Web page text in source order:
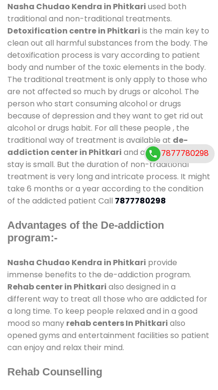
Nasha Chudao Kendra in Phitkari used both
traditional and non-traditional treatments.
Detoxification centre in Phitkari is the main key to
clean out all harmful substances from the body. The
detoxification process is vary according to patient
body and number of the toxic elements in the body.
The traditional treatment is only apply to those who
are not affected so much by drugs or alcohol. The
person who start consuming alcohol or drugs
because of depression and they want to get rid out
alcohol or drugs habit. For all these people , the
traditional way of treatment is available at de-
addiction center in Phitkari and also duration of
stay is small. But the duration of non-traditional
treatment is very long and intricate process. It might
take 6 months or a year according to the condition
of the addicted patient Call 7877780298
Advantages of the De-addiction
program:-
Nasha Chudao Kendra in Phitkari provide
immense benefits to the de-addiction program.
Rehab center in Phitkari also designed in a
different way to treat all those who are addicted for
a long time. To keep people relaxed and in a good
mood so many rehab centers In Phitkari also
opened gyms and entertainment facilities so patient
can enjoy and relax their mind.
Rehab Counselling
7877780298